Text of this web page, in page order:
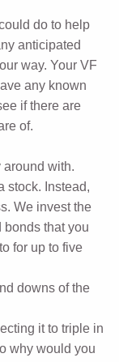
do to help
anticipated
way. Your VF
any known
if there are
of.
around with.
stock. Instead,
We invest the
bonds that you
for up to five
downs of the
it to triple in
why would you